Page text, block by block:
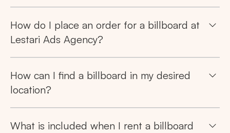
How do I place an order for a billboard at
Lestari Ads Agency?
How can I find a billboard in my desired
location?
What is included when I rent a billboard